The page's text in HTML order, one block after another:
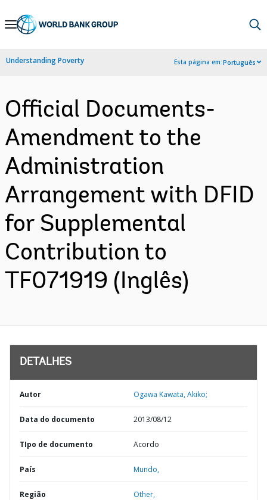
Skip
Navigation
Understanding Poverty Esta página em:Português
Official Documents-
Amendment to the
Administration
Arrangement with DFID
for Supplemental
Contribution to
TF071919 (Inglês)
DETALHES
Autor Ogawa Kawata, Akiko;
Data do documento 2013/08/12
TIpo de documento Acordo
País Mundo,
Região Other,